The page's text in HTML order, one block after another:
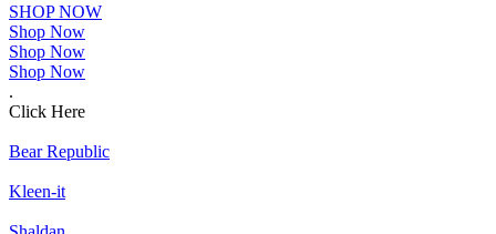
SHOP NOW
Shop Now
Shop Now
Shop Now
.
Click Here
Bear Republic
Kleen-it